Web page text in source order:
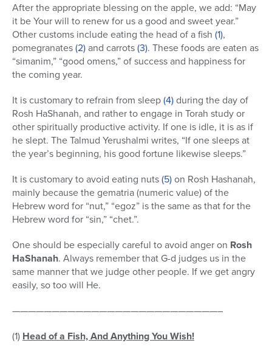
After the appropriate blessing on the apple, we add: “May
it be Your will to renew for us a good and sweet year.”
Other customs include eating the head of a fish (1),
pomegranates(2)and carrots(3). These foods are eaten as
“simanim,” “good omens,” of success and happiness for
the coming year.
It is customary to refrain from sleep(4)during the day of
Rosh HaShanah, and rather to engage in Torah study or
other spiritually productive activity. If one is idle, it is as if
he slept. The Talmud Yerushalmi writes, “If one sleeps at
the year’s beginning, his good fortune likewise sleeps.”
It is customary to avoid eating nuts(5)on Rosh Hashanah,
mainly because the gematria (numeric value) of the
Hebrew word for “nut,” “egoz” is the same as that for the
Hebrew word for “sin,” “chet.”.
One should be especially careful to avoid anger on Rosh
HaShanah. Always remember that G-d judges us in the
same manner that we judge other people. If we get angry
easily, so too will He.
——————————————————————————–
(1) Head of a Fish, And Anything You Wish!